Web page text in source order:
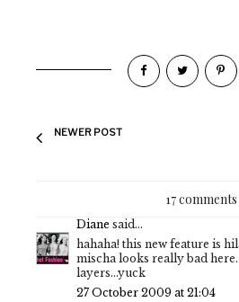
NEWER POST
17 comments
Diane said...
hahaha! this new feature is
mischa looks really bad
layers...yuck
27 October 2009 at 21:04